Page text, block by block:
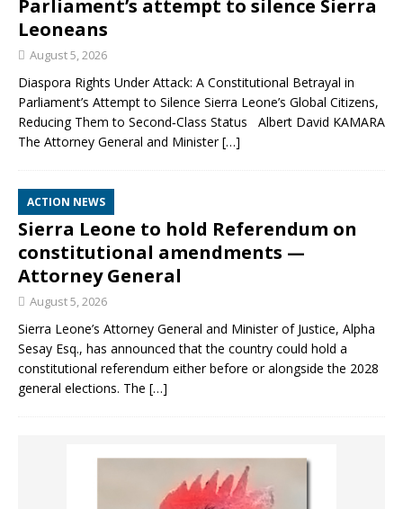
Parliament’s attempt to silence Sierra
Leoneans
August 5, 2026
Diaspora Rights Under Attack: A Constitutional Betrayal in
Parliament’s Attempt to Silence Sierra Leone’s Global Citizens,
Reducing Them to Second‑Class Status Albert David KAMARA
The Attorney General and Minister[…]
ACTION NEWS
Sierra Leone to hold Referendum on
constitutional amendments —
Attorney General
August 5, 2026
Sierra Leone’s Attorney General and Minister of Justice, Alpha
Sesay Esq., has announced that the country could hold a
constitutional referendum either before or alongside the 2028
general elections. The […]